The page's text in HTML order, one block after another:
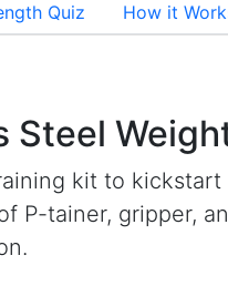
Quiz How it
Steel
kit to
P-tainer, gripper,